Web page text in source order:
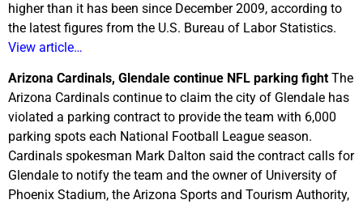
higher than it has been since December 2009, according to
the latest figures from the U.S. Bureau of Labor Statistics.
View article…
Arizona Cardinals, Glendale continue NFL parking fight The
Arizona Cardinals continue to claim the city of Glendale has
violated a parking contract to provide the team with 6,000
parking spots each National Football League season.
Cardinals spokesman Mark Dalton said the contract calls for
Glendale to notify the team and the owner of University of
Phoenix Stadium, the Arizona Sports and Tourism Authority,